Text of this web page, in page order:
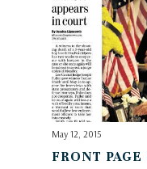
May 12, 2015
FRONT